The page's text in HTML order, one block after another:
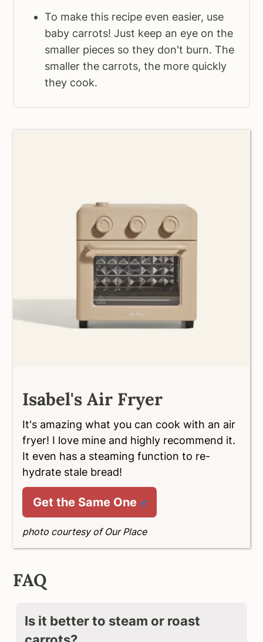
To make this recipe even easier, use
baby carrots! Just keep an eye on the
smaller pieces so they don't burn. The
smaller the carrots, the more quickly
they cook.
Isabel's Air Fryer
It's amazing what you can cook with an air
fryer! I love mine and highly recommend it.
It even has a steaming function to re-
hydrate stale bread!
Get the Same One
photo courtesy of Our Place
FAQ
Is it better to steam or roast